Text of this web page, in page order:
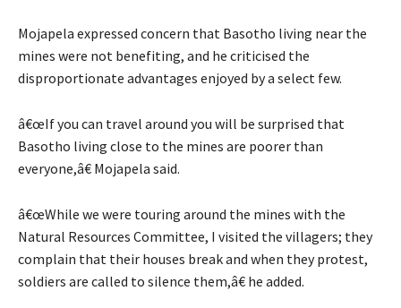
Mojapela expressed concern that Basotho living near the
mines were not benefiting, and he criticised the
disproportionate advantages enjoyed by a select few.
â€œIf you can travel around you will be surprised that
Basotho living close to the mines are poorer than
everyone,â€ Mojapela said.
â€œWhile we were touring around the mines with the
Natural Resources Committee, I visited the villagers; they
complain that their houses break and when they protest,
soldiers are called to silence them,â€ he added.